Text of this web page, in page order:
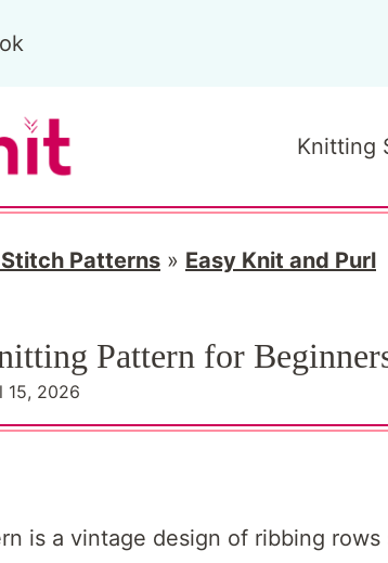
Knitting
Patterns » Easy Knit and Purl
Pattern for
15, 2026
is a vintage design of ribbing